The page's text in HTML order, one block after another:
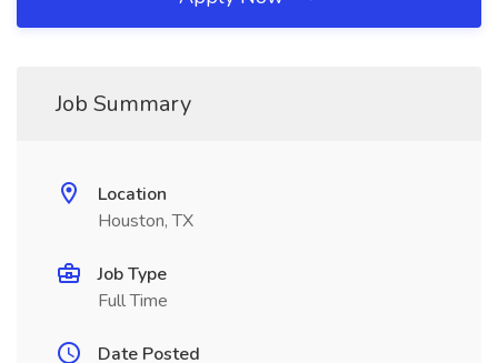
Job Summary
Location
Houston, TX
Job Type
Full Time
Date Posted